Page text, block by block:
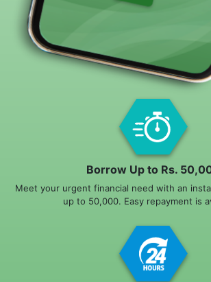
Borrow Up to Rs.
Meet your urgent financial need with an
up to 50,000. Easy repayment is